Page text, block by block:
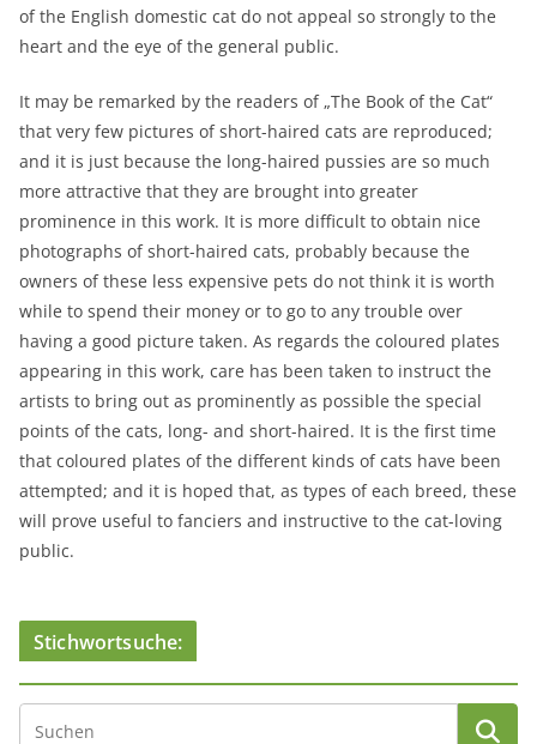
of the English domestic cat do not appeal so strongly to the
heart and the eye of the general public.
It may be remarked by the readers of „The Book of the Cat“
that very few pictures of short-haired cats are reproduced;
and it is just because the long-haired pussies are so much
more attractive that they are brought into greater
prominence in this work. It is more difficult to obtain nice
photographs of short-haired cats, probably because the
owners of these less expensive pets do not think it is worth
while to spend their money or to go to any trouble over
having a good picture taken. As regards the coloured plates
appearing in this work, care has been taken to instruct the
artists to bring out as prominently as possible the special
points of the cats, long- and short-haired. It is the first time
that coloured plates of the different kinds of cats have been
attempted; and it is hoped that, as types of each breed, these
will prove useful to fanciers and instructive to the cat-loving
public.
Stichwortsuche: